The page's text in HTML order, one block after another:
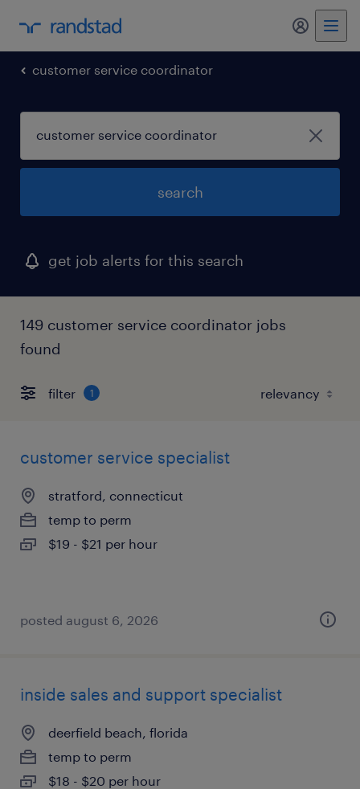
my
customer service coordinator
search
get job alerts for this search
149 customer service coordinator jobs
found
filter 1
customer service specialist
stratford, connecticut
temp to perm
$19 - $21 per hour
posted august 6, 2026
inside sales and support specialist
deerfield beach, florida
temp to perm
$18 - $20 per hour